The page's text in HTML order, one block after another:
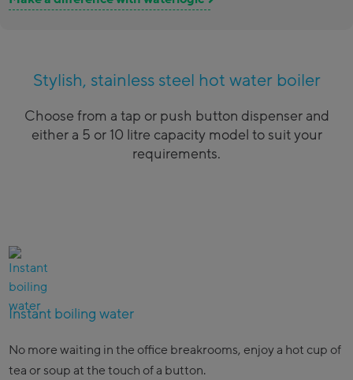
Stylish, stainless steel hot water boiler
Choose from a tap or push button dispenser and
either a 5 or 10 litre capacity model to suit your
requirements.
Instant boiling water
No more waiting in the office breakrooms, enjoy a hot cup of
tea or soup at the touch of a button.